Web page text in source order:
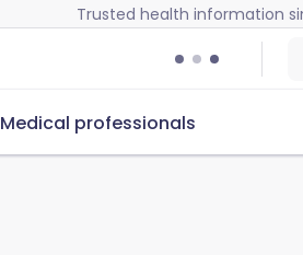
Trusted health information
Medical professionals